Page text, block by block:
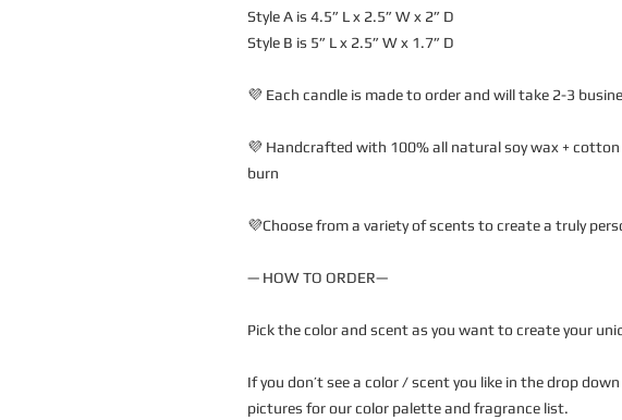
Style A is 4.5” L x 2.5” W x 2” D
Style B is 5” L x 2.5” W x 1.7” D
💜 Each candle is made to order and will take 2-3
💜 Handcrafted with 100% all natural soy wax +
burn
💜Choose from a variety of scents to create a truly
— HOW TO ORDER—
Pick the color and scent as you want to create your
If you don’t see a color / scent you like in the drop
pictures for our color palette and fragrance list.